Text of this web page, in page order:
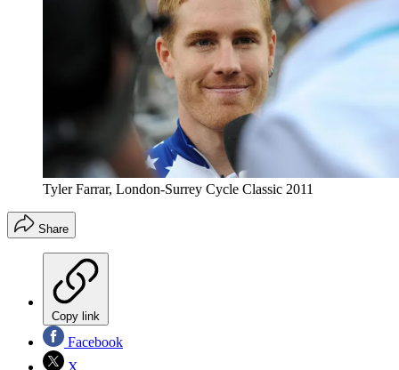
Tyler Farrar, London-Surrey Cycle Classic 2011
Share
Copy link
Facebook